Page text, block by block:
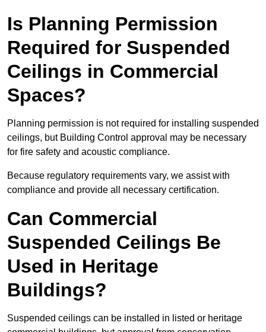
Is Planning Permission
Required for Suspended
Ceilings in Commercial
Spaces?
Planning permission is not required for installing suspended
ceilings, but Building Control approval may be necessary
for fire safety and acoustic compliance.
Because regulatory requirements vary, we assist with
compliance and provide all necessary certification.
Can Commercial
Suspended Ceilings Be
Used in Heritage
Buildings?
Suspended ceilings can be installed in listed or heritage